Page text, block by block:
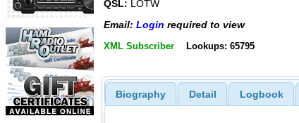
QSL: LOTW
Email: Login required to view
XML Subscriber Lookups: 65795
Biography Detail Logbook